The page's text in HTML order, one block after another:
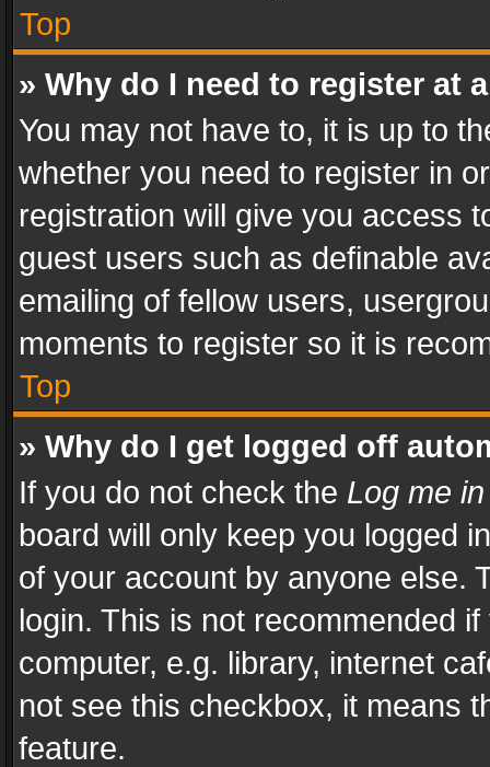
Top
» Why do I need to register at
You may not have to, it is up to
whether you need to register in
registration will give you access
guest users such as definable
emailing of fellow users,
moments to register so it is
Top
» Why do I get logged off
If you do not check the Log me
board will only keep you logged
of your account by anyone else.
login. This is not recommended
computer, e.g. library, internet
not see this checkbox, it means
feature.